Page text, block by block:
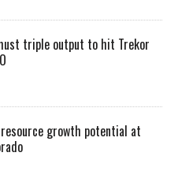
triple output to hit Trekor
resource growth potential at